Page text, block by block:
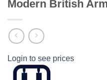
Modern British
Login to see prices